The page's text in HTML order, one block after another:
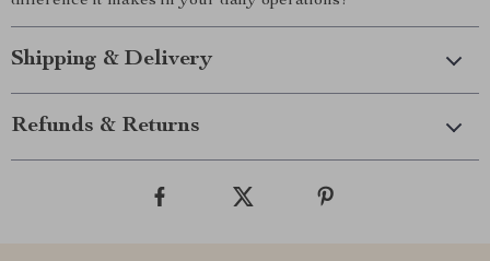
Shipping & Delivery
Refunds & Returns